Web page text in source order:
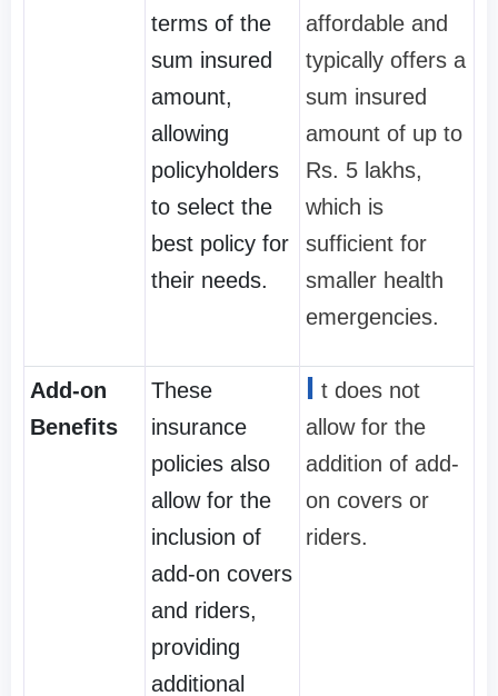
terms of the
sum insured
amount,
allowing
policyholders
to select the
best policy for
their needs.
affordable and
typically offers a
sum insured
amount of up to
Rs. 5 lakhs,
which is
sufficient for
smaller health
emergencies.
Add-on
Benefits
These
insurance
policies also
allow for the
inclusion of
add-on covers
and riders,
providing
additional
I t does not
allow for the
addition of add-
on covers or
riders.